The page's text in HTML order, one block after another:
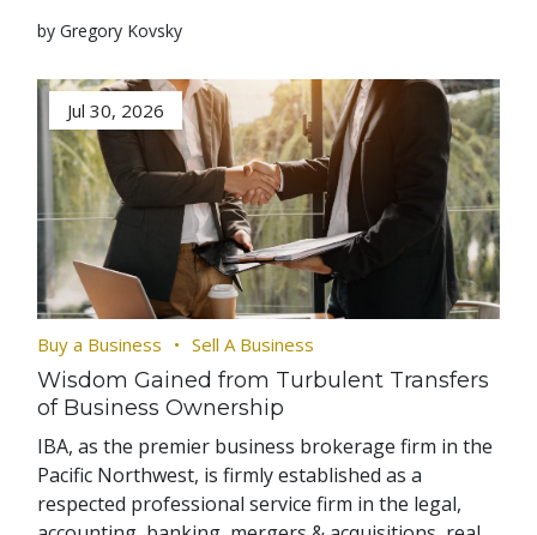
by Gregory Kovsky
Jul 30, 2026
Buy a Business Sell A Business
Wisdom Gained from Turbulent Transfers
of Business Ownership
IBA, as the premier business brokerage firm in the
Pacific Northwest, is firmly established as a
respected professional service firm in the legal,